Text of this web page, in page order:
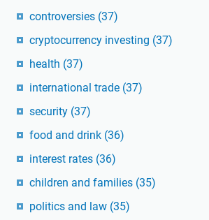
controversies (37)
cryptocurrency investing (37)
health (37)
international trade (37)
security (37)
food and drink (36)
interest rates (36)
children and families (35)
politics and law (35)